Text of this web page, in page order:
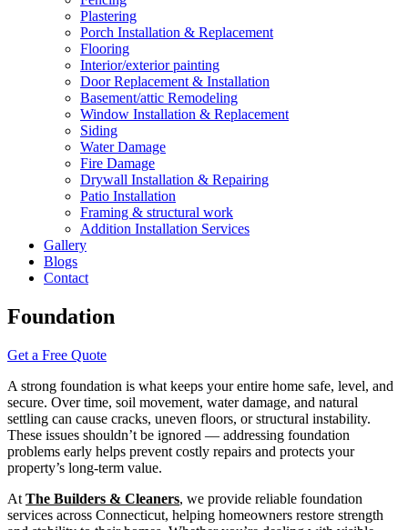
Plastering
Porch Installation & Replacement
Flooring
Interior/exterior painting
Door Replacement & Installation
Basement/attic Remodeling
Window Installation & Replacement
Siding
Water Damage
Fire Damage
Drywall Installation & Repairing
Patio Installation
Framing & structural work
Addition Installation Services
Gallery
Blogs
Contact
Foundation
Get a Free Quote
A strong foundation is what keeps your entire home safe, level, and
secure. Over time, soil movement, water damage, and natural
settling can cause cracks, uneven floors, or structural instability.
These issues shouldn’t be ignored — addressing foundation
problems early helps prevent costly repairs and protects your
property’s long-term value.
At The Builders & Cleaners, we provide reliable foundation
services across Connecticut, helping homeowners restore strength